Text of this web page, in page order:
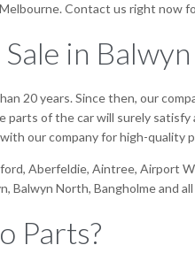
Contact us right now
in
20 years. Since then, our
of the car will surely
our company for high-quality
Aberfeldie, Aintree, Airport
Balwyn North, Bangholme and
Parts?